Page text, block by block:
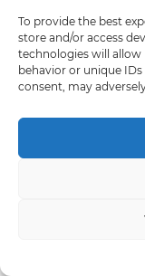
To provide the best
store and/or access
technologies will allow
behavior or unique
consent, may
Grif - model 2
Cashmere